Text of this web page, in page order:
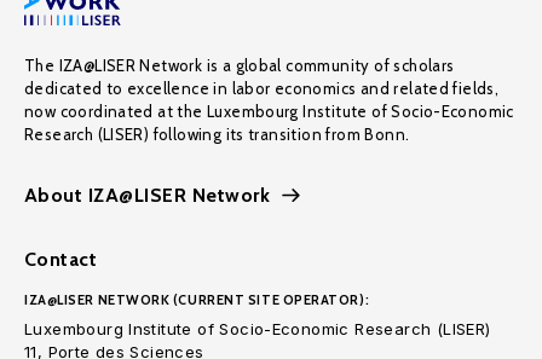
The IZA@LISER Network is a global community of scholars
dedicated to excellence in labor economics and related fields,
now coordinated at the Luxembourg Institute of Socio-Economic
Research (LISER) following its transition from Bonn.
About IZA@LISER Network
Contact
IZA@LISER NETWORK (CURRENT SITE OPERATOR):
Luxembourg Institute of Socio-Economic Research (LISER)
11, Porte des Sciences